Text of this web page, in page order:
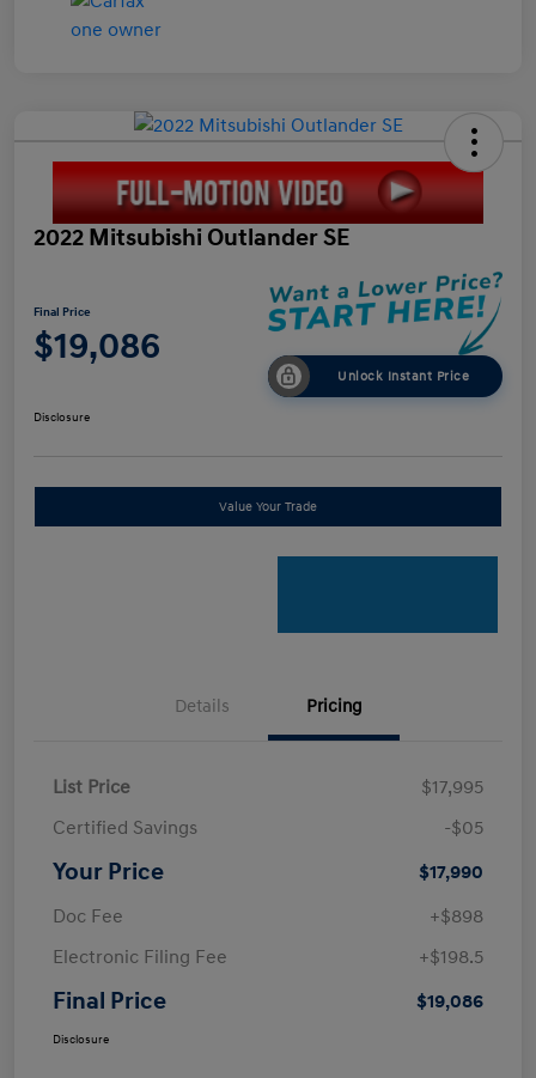
2022 Mitsubishi Outlander SE
Final Price
$19,086
Unlock Instant Price
Disclosure
Value Your Trade
Details Pricing
List Price
$17,995
Certified Savings
-$05
Your Price
$17,990
Doc Fee
+$898
Electronic Filing Fee
+$198.5
Final Price $19,086
Disclosure